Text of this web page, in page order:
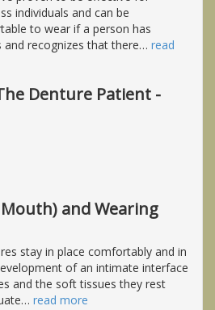
individuals and can be
to wear if a person has
recognizes that there… read
Denture Patient -
and Wearing
stay in place comfortably and in
of an intimate interface
and the soft tissues they rest
… read more